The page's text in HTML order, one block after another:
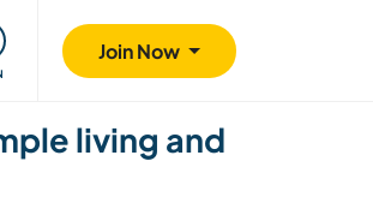
Join Now
Safety
living and